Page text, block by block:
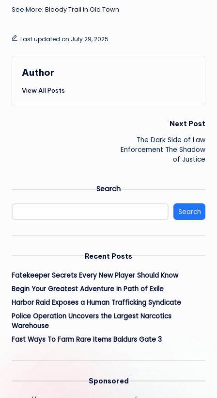
See More: Bloody Trail in Old Town
Last updated on July 29, 2025
Author
View All Posts
Next Post
The Dark Side of Law
Enforcement The Shadow
of Justice
Search
Search
Recent Posts
Fatekeeper Secrets Every New Player Should Know
Begin Your Greatest Adventure in Path of Exile
Harbor Raid Exposes a Human Trafficking Syndicate
Police Operation Uncovers the Largest Narcotics
Warehouse
Fast Ways To Farm Rare Items Baldurs Gate 3
Sponsored